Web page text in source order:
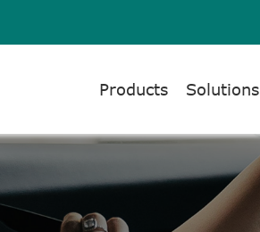
Products Solutions